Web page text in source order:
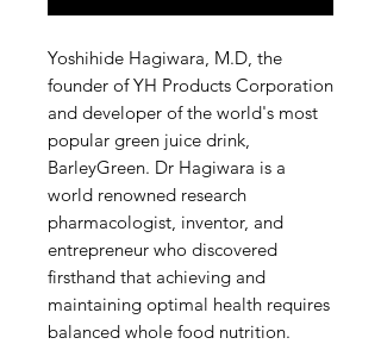
Yoshihide Hagiwara, M.D, the
founder of YH Products Corporation
and developer of the world's most
popular green juice drink,
BarleyGreen. Dr Hagiwara is a
world renowned research
pharmacologist, inventor, and
entrepreneur who discovered
firsthand that achieving and
maintaining optimal health requires
balanced whole food nutrition.